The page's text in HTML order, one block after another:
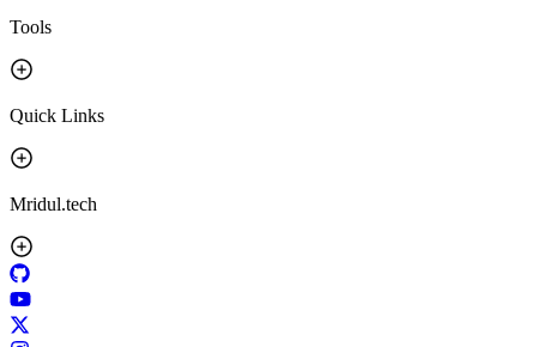
Tools
Quick Links
Mridul.tech